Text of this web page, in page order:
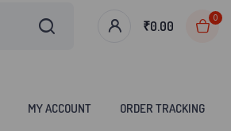
₹0.00
0
MY ACCOUNT ORDER TRACKING